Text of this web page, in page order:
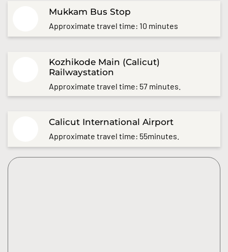
Mukkam Bus Stop
Approximate travel time: 10 minutes
Kozhikode Main (Calicut)
Railwaystation
Approximate travel time: 57 minutes.
Calicut International Airport
Approximate travel time: 55minutes.